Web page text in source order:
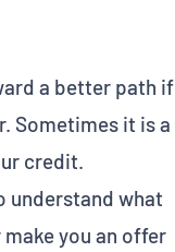
a better path if
Sometimes it is a
credit.
understand what
you an offer